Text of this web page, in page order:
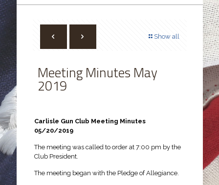
Show all
Meeting Minutes May
2019
Carlisle Gun Club Meeting Minutes
05/20/2019
The meeting was called to order at 7:00 pm by the
Club President.
The meeting began with the Pledge of Allegiance.